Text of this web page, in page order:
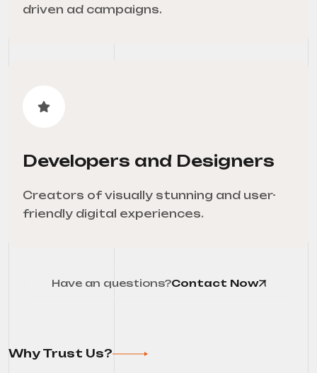
driven ad campaigns.
Developers and Designers
Creators of visually stunning and user-
friendly digital experiences.
Have an questions?Contact Now
Why Trust Us?